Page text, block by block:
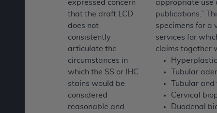
expressed concern
that the draft LCD
does not
consistently
articulate the
circumstances in
which the SS or IHC
stains would be
considered
reasonable and
appropriate use
publications.”
specimens for a
services for
claims together
Tubular
Tubular
Cervical
Duodenal